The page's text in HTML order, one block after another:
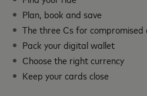
Plan, book and save
The three Cs for
Pack your digital wallet
Choose the right currency
Keep your cards close